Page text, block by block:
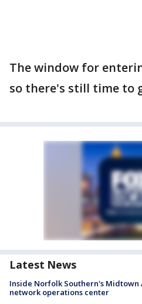
The window for
so there's still time to
Latest News
Inside Norfolk Southern's Midtown
network operations center